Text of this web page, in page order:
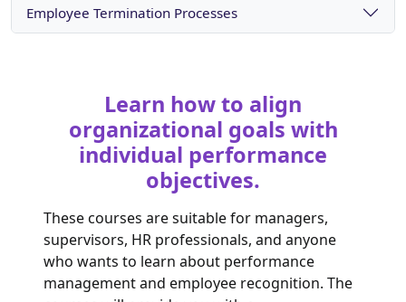
Employee Termination Processes
Learn how to align
organizational goals with
individual performance
objectives.
These courses are suitable for managers,
supervisors, HR professionals, and anyone
who wants to learn about performance
management and employee recognition. The